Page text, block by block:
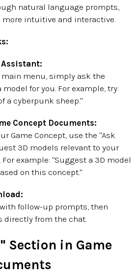
natural language prompts,
intuitive and interactive.
menu, simply ask the
for you. For example, try:
a cyberpunk sheep."
Concept Documents:
Game Concept, use the "Ask
3D models relevant to your
example: "Suggest a 3D model
on this concept."
follow-up prompts, then
directly from the chat.
Section in Game